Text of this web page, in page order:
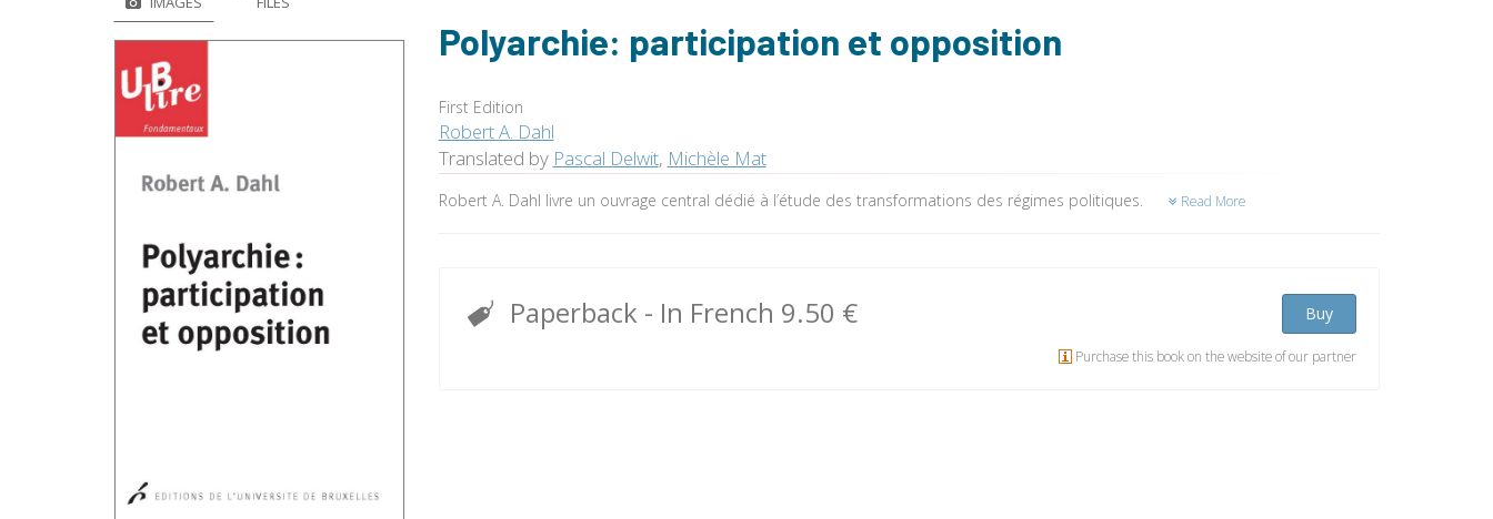
Polyarchie: participation et opposition
First Edition
Robert A. Dahl
Translated by Pascal Delwit, Michèle Mat
Robert A. Dahl livre un ouvrage central dédié à l’étude des transformations des régimes politiques. Read More
Paperback - In French 9.50 € Buy
Purchase this book on the website of our partner